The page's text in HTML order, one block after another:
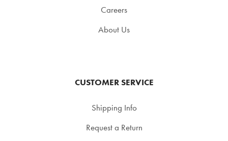
Careers
About Us
CUSTOMER SERVICE
Shipping Info
Request a Return